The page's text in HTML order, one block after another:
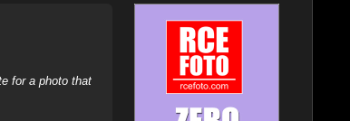
for a photo that